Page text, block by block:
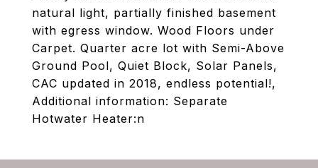
natural light, partially finished basement
with egress window. Wood Floors under
Carpet. Quarter acre lot with Semi-Above
Ground Pool, Quiet Block, Solar Panels,
CAC updated in 2018, endless potential!,
Additional information: Separate
Hotwater Heater:n